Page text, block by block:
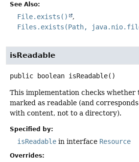
See Also:
File.exists()
Files.exists(Path,
isReadable
public boolean isReadable()
This implementation checks
marked as readable (and
with content, not to a directory).
Specified by:
isReadable in interface Resource
Overrides: